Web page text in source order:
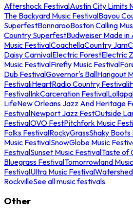
Aftershock FestivalAustin City Limits
The Backyard Music FestivalBayou
SuperfestBonnarooBoston Calling
Country SuperfestBudweiser Made
Music FestivalCoachellaCountry Jam
Daisy CarnivalElectric ForestElectric
Music FestivalFirefly Music Festival
Dub FestivalGovernor's BallHangout
FestivaliHeartRadio Country Festival
FestivalInkCarceration Festival
LifeNew Orleans Jazz And Heritage
FestivalNewport Jazz FestOutside
FestivalOVO FestPitchfork Music
Folks FestivalRockyGrassShaky
Music FestivalSnowGlobe Music
FestivalSunset Music FestivalTaste of
Bluegrass FestivalTomorrowland
FestivalUltra Music FestivalWatershed
RockvilleSee all music festivals
Other